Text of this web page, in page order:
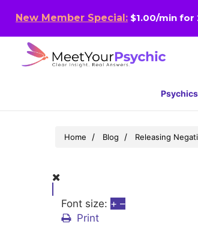
New Member Special: $1.00/min for
Psychics
Home Blog Releasing
Font size: + –
Print